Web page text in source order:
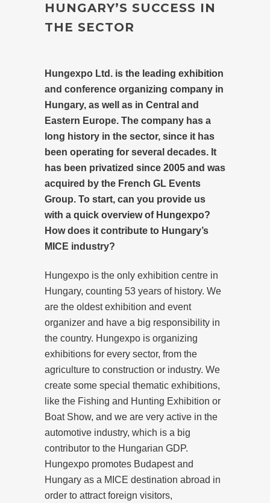
HUNGARY’S SUCCESS IN
THE SECTOR
Hungexpo Ltd. is the leading exhibition
and conference organizing company in
Hungary, as well as in Central and
Eastern Europe. The company has a
long history in the sector, since it has
been operating for several decades. It
has been privatized since 2005 and was
acquired by the French GL Events
Group. To start, can you provide us
with a quick overview of Hungexpo?
How does it contribute to Hungary’s
MICE industry?
Hungexpo is the only exhibition centre in
Hungary, counting 53 years of history. We
are the oldest exhibition and event
organizer and have a big responsibility in
the country. Hungexpo is organizing
exhibitions for every sector, from the
agriculture to construction or industry. We
create some special thematic exhibitions,
like the Fishing and Hunting Exhibition or
Boat Show, and we are very active in the
automotive industry, which is a big
contributor to the Hungarian GDP.
Hungexpo promotes Budapest and
Hungary as a MICE destination abroad in
order to attract foreign visitors,